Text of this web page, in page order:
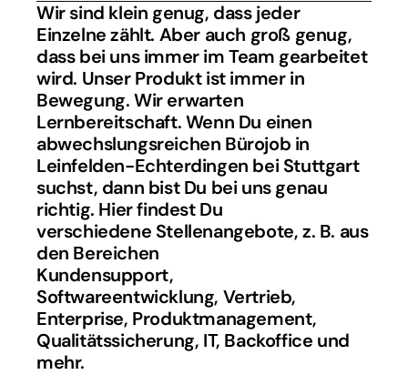
Wir sind klein genug, dass jeder
Einzelne zählt. Aber auch groß genug,
dass bei uns immer im Team gearbeitet
wird. Unser Produkt ist immer in
Bewegung. Wir erwarten
Lernbereitschaft. Wenn Du einen
abwechslungsreichen Bürojob in
Leinfelden-Echterdingen bei Stuttgart
suchst, dann bist Du bei uns genau
richtig. Hier findest Du
verschiedene Stellenangebote, z. B. aus
den Bereichen
Kundensupport,
Softwareentwicklung, Vertrieb,
Enterprise, Produktmanagement,
Qualitätssicherung, IT, Backoffice und
mehr.